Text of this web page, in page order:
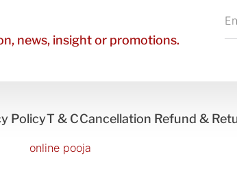
news, insight or promotions.
PolicyT & CCancellation Refund &